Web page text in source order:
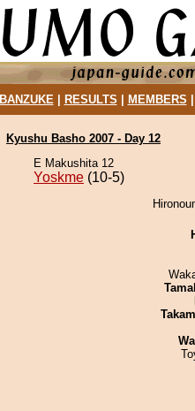
BANZUKE| RESULTS MEMBERS
Kyushu Basho 2007 - Day 12
E Makushita 12
Yoskme (10-5)